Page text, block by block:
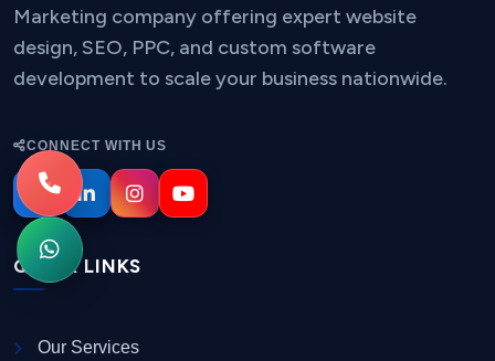
Marketing company offering expert website
design, SEO, PPC, and custom software
development to scale your business nationwide.
CONNECT WITH US
QUICK LINKS
Our Services